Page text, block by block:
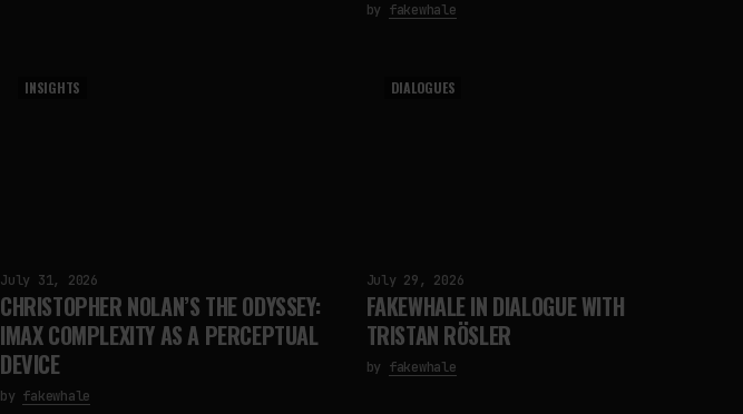
by fakewhale
INSIGHTS
July 31, 2026
CHRISTOPHER NOLAN’S THE ODYSSEY:
IMAX COMPLEXITY AS A PERCEPTUAL
DEVICE
by fakewhale
DIALOGUES
July 29, 2026
FAKEWHALE IN DIALOGUE WITH
TRISTAN RÖSLER
by fakewhale